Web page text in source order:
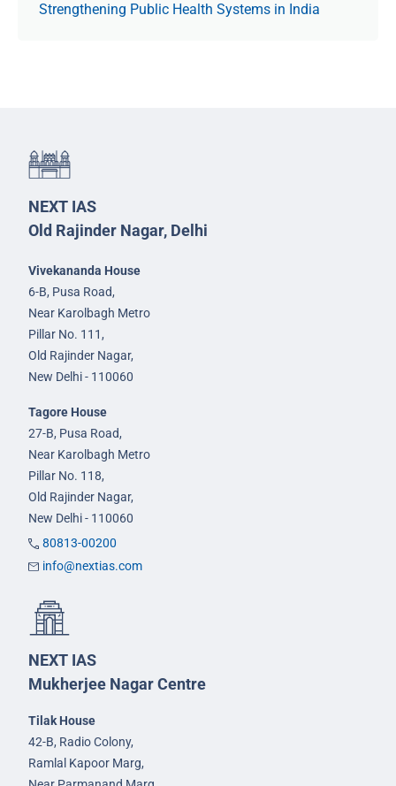
Strengthening Public Health Systems in India
NEXT IAS
Old Rajinder Nagar, Delhi
Vivekananda House
6-B, Pusa Road,
Near Karolbagh Metro
Pillar No. 111,
Old Rajinder Nagar,
New Delhi - 110060
Tagore House
27-B, Pusa Road,
Near Karolbagh Metro
Pillar No. 118,
Old Rajinder Nagar,
New Delhi - 110060
80813-00200
info@nextias.com
NEXT IAS
Mukherjee Nagar Centre
Tilak House
42-B, Radio Colony,
Ramlal Kapoor Marg,